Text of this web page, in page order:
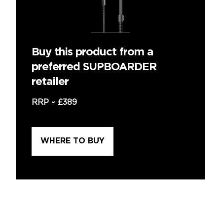
Buy this product from a
preferred SUPBOARDER
retailer
RRP ~ £389
WHERE TO BUY